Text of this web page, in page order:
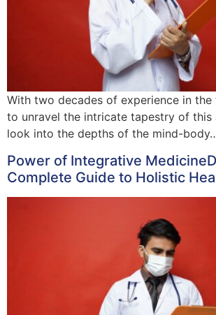
With two decades of experience in the
to unravel the intricate tapestry of this
look into the depths of the mind-
Power of Integrative
Complete Guide to Holistic